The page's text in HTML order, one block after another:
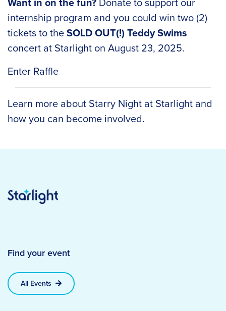
internship program and you could win two (2)
tickets to theSOLD OUT(!) Teddy Swims
concert at Starlight on August 23, 2025.
Enter Raffle
Learn more about Starry Night at Starlight and
how you can become involved.
Find your event
All Events